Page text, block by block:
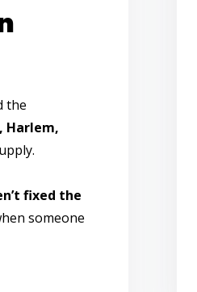
the
Harlem,
fixed the
someone